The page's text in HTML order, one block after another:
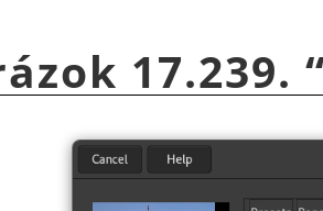
17.239.